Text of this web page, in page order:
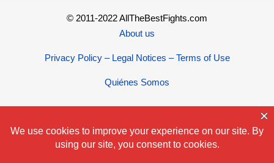
© 2011-2022 AllTheBestFights.com
About us
Privacy Policy – Legal Notices – Terms of Use
Quiénes Somos